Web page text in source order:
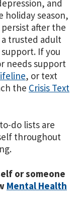
and
holiday season,
after the
trusted adult
If you
needs support
, or text
the Crisis Text
do lists are
throughout
or someone
Mental Health